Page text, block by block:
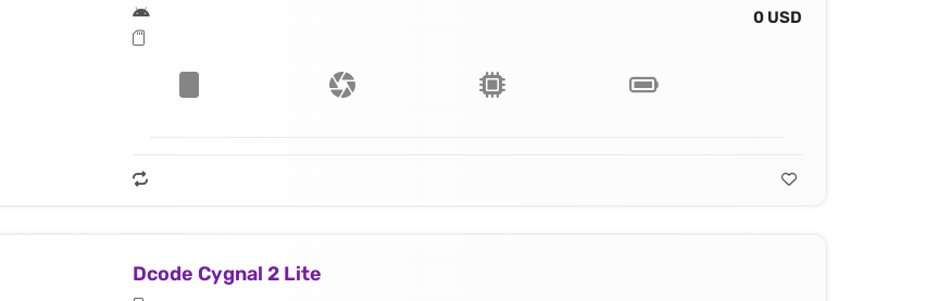
0 USD
Dcode Cygnal 2 Lite